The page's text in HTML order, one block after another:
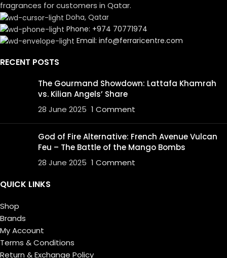
fragrances for customers in Qatar.
Doha, Qatar
Phone: +974 70771974
Email: info@ferraricentre.com
RECENT POSTS
The Gourmand Showdown: Lattafa Khamrah
vs. Kilian Angels’ Share
28 June 2025 1 Comment
God of Fire Alternative: French Avenue Vulcan
Feu – The Battle of the Mango Bombs
28 June 2025 1 Comment
QUICK LINKS
Shop
Brands
My Account
Terms & Conditions
Return & Exchange Policy